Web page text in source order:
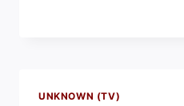
UNKNOWN (TV)